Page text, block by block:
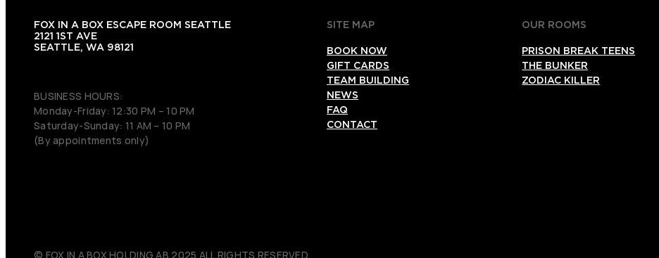
FOX IN A BOX ESCAPE ROOM SEATTLE
2121 1ST AVE
SEATTLE, WA 98121
BUSINESS HOURS:
Monday-Friday: 12:30 PM – 10 PM
Saturday-Sunday: 11 AM – 10 PM
(By appointments only)
SITE MAP
BOOK NOW
GIFT CARDS
TEAM BUILDING
NEWS
FAQ
CONTACT
OUR ROOMS
PRISON BREAK TEENS
THE BUNKER
ZODIAC KILLER
© FOX IN A BOX HOLDING AB 2025 ALL RIGHTS RESERVED.